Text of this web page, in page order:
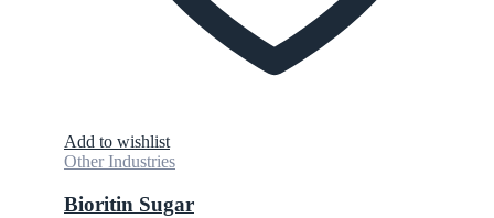
Add to wishlist
Other Industries
Bioritin Sugar